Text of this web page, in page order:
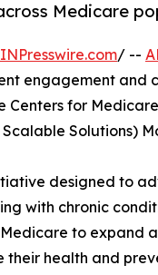
Medicare
/ --
engagement and
for
Solutions)
designed to
with chronic
to expand
health and